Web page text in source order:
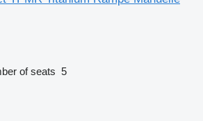
of seats 5